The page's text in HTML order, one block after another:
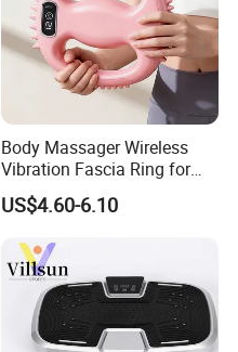
Body Massager Wireless
Vibration Fascia Ring for
Arm Waist Muscle Relax
Wholesale Factory
US$4.60-6.10